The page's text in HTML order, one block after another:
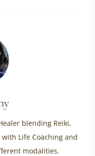
blending Reiki,
Life Coaching and
modalities.